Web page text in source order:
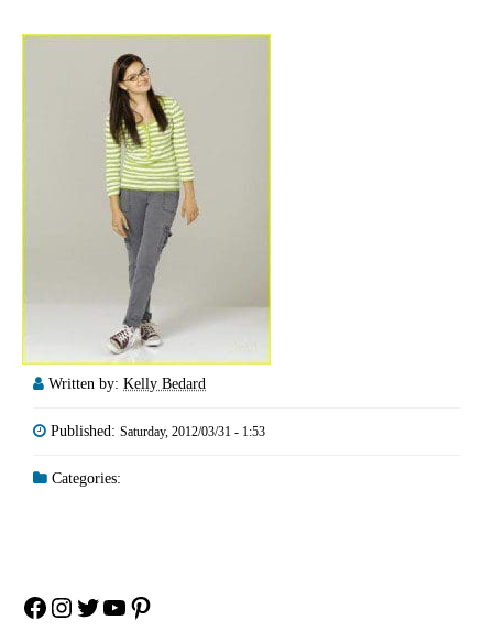
Written by: Kelly Bedard
Published: Saturday, 2012/03/31 - 1:53
Categories:
Facebook
Instagram
Twitter
YouTube
Pinterest